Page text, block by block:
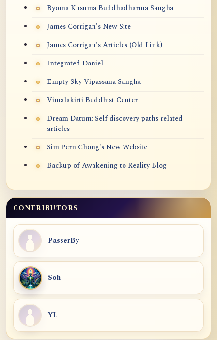
Byoma Kusuma Buddhadharma Sangha
James Corrigan's New Site
James Corrigan's Articles (Old Link)
Integrated Daniel
Empty Sky Vipassana Sangha
Vimalakirti Buddhist Center
Dream Datum: Self discovery paths related
articles
Sim Pern Chong's New Website
Backup of Awakening to Reality Blog
CONTRIBUTORS
PasserBy
Soh
YL